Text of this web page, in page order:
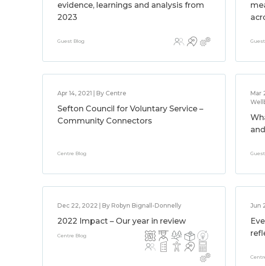
evidence, learnings and analysis from
2023
Guest Blog
Apr 14, 2021 | By Centre
Sefton Council for Voluntary Service –
Community Connectors
Centre Blog
Mar
Dec 22, 2022 | By Robyn Bignall-Donnelly
2022 Impact – Our year in review
Centre Blog
Jun